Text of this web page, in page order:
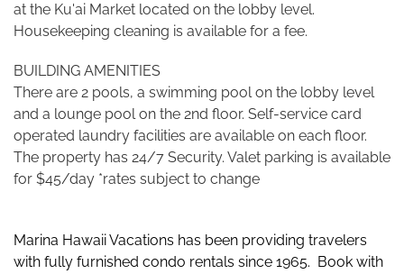
at the Ku'ai Market located on the lobby level.
Housekeeping cleaning is available for a fee.
BUILDING AMENITIES
There are 2 pools, a swimming pool on the lobby level
and a lounge pool on the 2nd floor. Self-service card
operated laundry facilities are available on each floor.
The property has 24/7 Security. Valet parking is available
for $45/day *rates subject to change
Marina Hawaii Vacations has been providing travelers
with fully furnished condo rentals since 1965. Book with